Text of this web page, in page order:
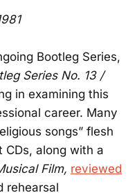
Bootleg Series,
Series No. 13 /
in examining this
career. Many
songs” flesh
along with a
Film, reviewed
rehearsal